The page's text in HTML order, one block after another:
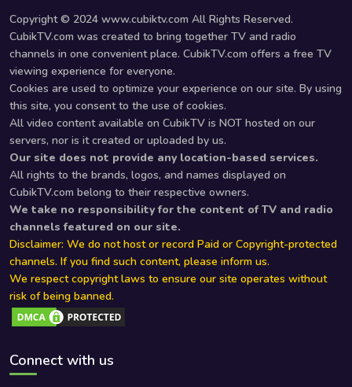
Copyright © 2024 www.cubiktv.com All Rights Reserved.
CubikTV.com was created to bring together TV and radio
channels in one convenient place. CubikTV.com offers a free TV
viewing experience for everyone.
Cookies are used to optimize your experience on our site. By using
this site, you consent to the use of cookies.
All video content available on CubikTV is NOT hosted on our
servers, nor is it created or uploaded by us.
Our site does not provide any location-based services.
All rights to the brands, logos, and names displayed on
CubikTV.com belong to their respective owners.
We take no responsibility for the content of TV and radio
channels featured on our site.
Disclaimer: We do not host or record Paid or Copyright-protected
channels. If you find such content, please inform us.
We respect copyright laws to ensure our site operates without
risk of being banned.
Connect with us